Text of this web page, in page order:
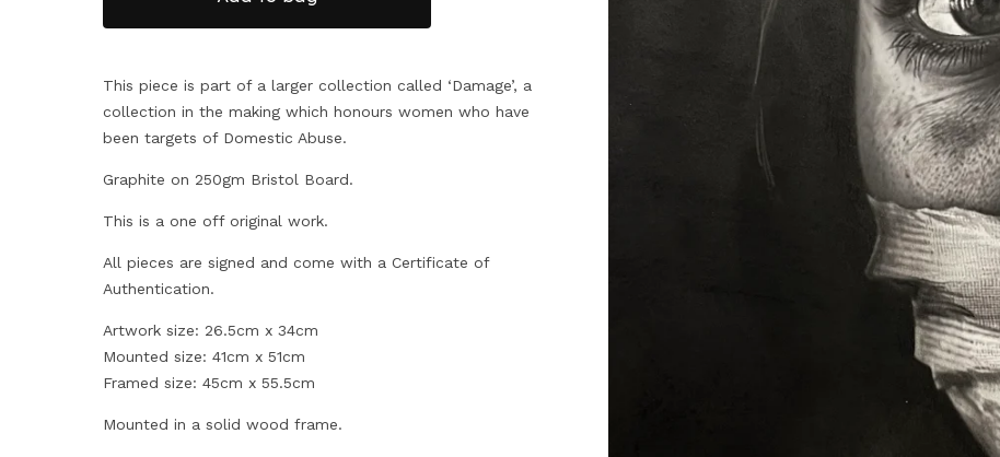
This piece is part of a larger collection called ‘Damage’, a
collection in the making which honours women who have
been targets of Domestic Abuse.
Graphite on 250gm Bristol Board.
This is a one off original work.
All pieces are signed and come with a Certificate of
Authentication.
Artwork size: 26.5cm x 34cm
Mounted size: 41cm x 51cm
Framed size: 45cm x 55.5cm
Mounted in a solid wood frame.